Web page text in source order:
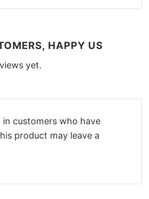
HAPPY US
yet.
in customers who have
product may leave a